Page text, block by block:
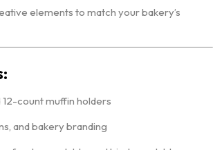
elements to match your bakery’s
12-count muffin holders
and bakery branding